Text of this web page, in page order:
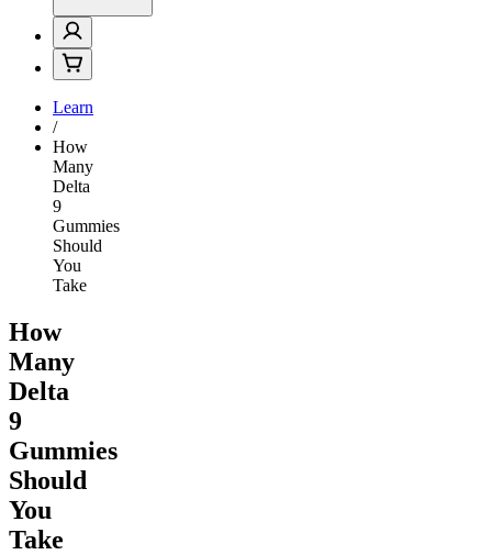
Learn
/
How
Many
Delta
9
Gummies
Should
You
Take
How
Many
Delta
9
Gummies
Should
You
Take